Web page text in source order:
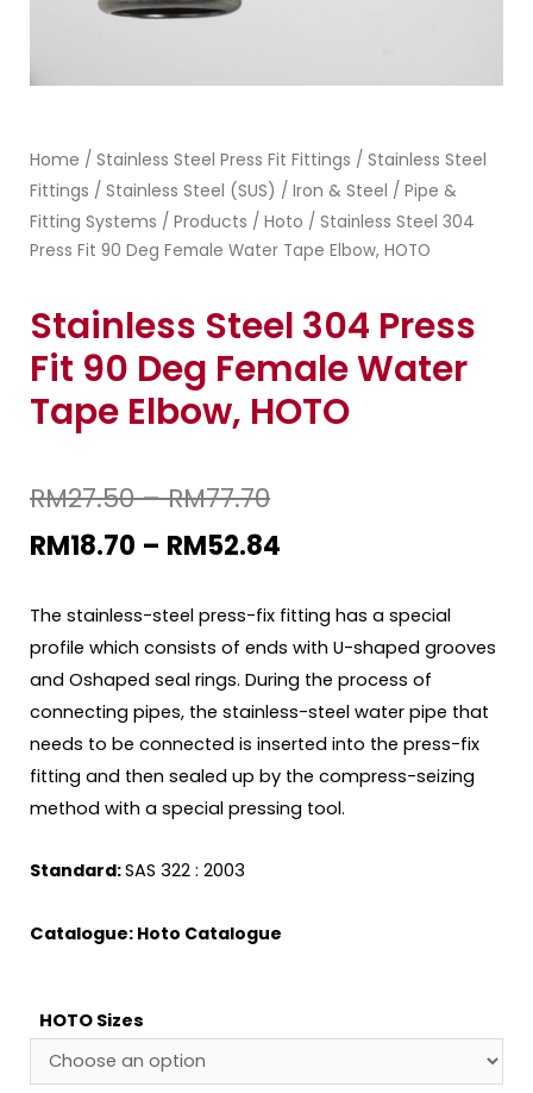
Home / Stainless Steel Press Fit Fittings / Stainless Steel
Fittings / Stainless Steel (SUS) / Iron & Steel / Pipe &
Fitting Systems / Products / Hoto / Stainless Steel 304
Press Fit 90 Deg Female Water Tape Elbow, HOTO
Stainless Steel 304 Press
Fit 90 Deg Female Water
Tape Elbow, HOTO
RM27.50–RM77.70
RM18.70 – RM52.84
The stainless-steel press-fix fitting has a special
profile which consists of ends with U-shaped grooves
and Oshaped seal rings. During the process of
connecting pipes, the stainless-steel water pipe that
needs to be connected is inserted into the press-fix
fitting and then sealed up by the compress-seizing
method with a special pressing tool.
Standard:SAS 322 : 2003
Catalogue: Hoto Catalogue
HOTO Sizes